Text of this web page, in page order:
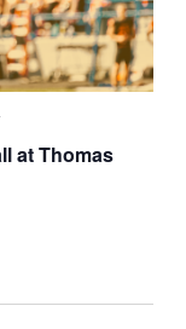
at Thomas